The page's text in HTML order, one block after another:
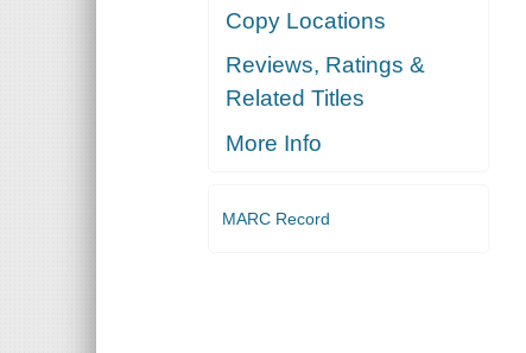
Copy Locations
Reviews, Ratings &
Related Titles
More Info
MARC Record